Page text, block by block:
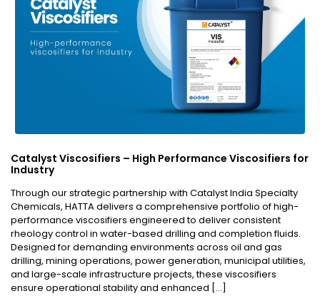
Catalyst Viscosifiers – High Performance Viscosifiers for
Industry
Through our strategic partnership with Catalyst India Specialty
Chemicals, HATTA delivers a comprehensive portfolio of high-
performance viscosifiers engineered to deliver consistent
rheology control in water-based drilling and completion fluids.
Designed for demanding environments across oil and gas
drilling, mining operations, power generation, municipal utilities,
and large-scale infrastructure projects, these viscosifiers
ensure operational stability and enhanced […]